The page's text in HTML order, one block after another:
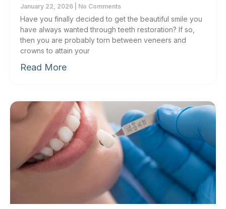
January 22, 2026 No Comments
Have you finally decided to get the beautiful smile you
have always wanted through teeth restoration? If so,
then you are probably torn between veneers and
crowns to attain your
Read More